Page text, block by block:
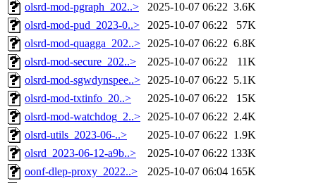
olsrd-mod-pgraph_202..>
2025-10-07 06:22 3.6K
olsrd-mod-pud_2023-0..>
2025-10-07 06:22
57K
olsrd-mod-quagga_202..> 2025-10-07 06:22 6.8K
olsrd-mod-secure_202..>
2025-10-07 06:22
11K
olsrd-mod-sgwdynspee..> 2025-10-07 06:22 5.1K
olsrd-mod-txtinfo_20..>
2025-10-07 06:22
15K
olsrd-mod-watchdog_2..> 2025-10-07 06:22 2.4K
olsrd-utils_2023-06-..>
2025-10-07 06:22 1.9K
olsrd_2023-06-12-a9b..>
2025-10-07 06:22 133K
oonf-dlep-proxy_2022..>
2025-10-07 06:04 165K